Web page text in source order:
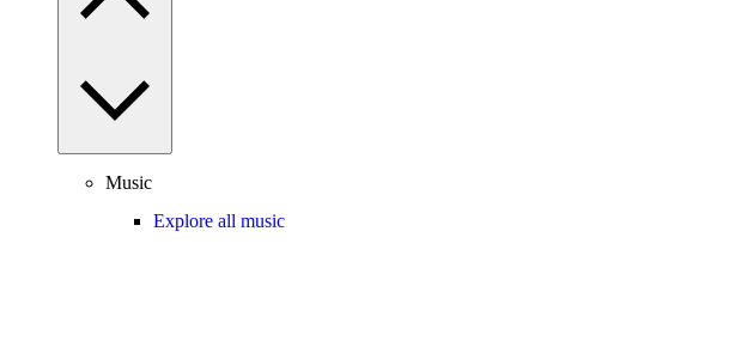
Music
Explore all music